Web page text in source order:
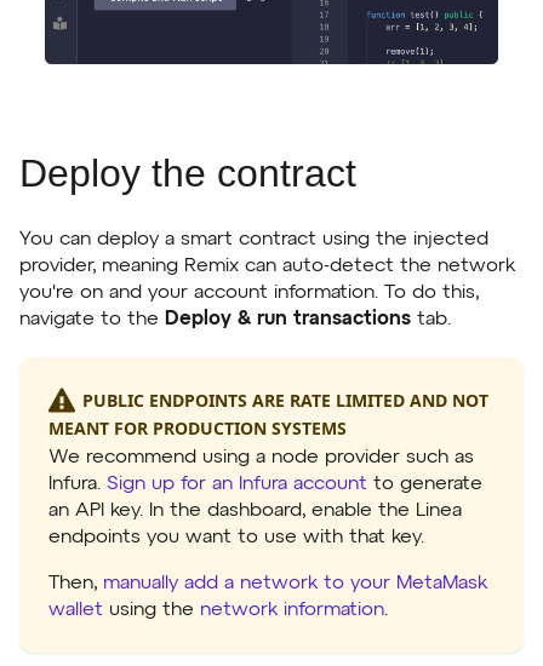
Deploy the contract
You can deploy a smart contract using the injected
provider, meaning Remix can auto-detect the network
you're on and your account information. To do this,
navigate to the Deploy & run transactions tab.
PUBLIC ENDPOINTS ARE RATE LIMITED AND NOT
MEANT FOR PRODUCTION SYSTEMS
We recommend using a node provider such as
Infura. Sign up for an Infura account to generate
an API key. In the dashboard, enable the Linea
endpoints you want to use with that key.
Then, manually add a network to your MetaMask
wallet using the network information.